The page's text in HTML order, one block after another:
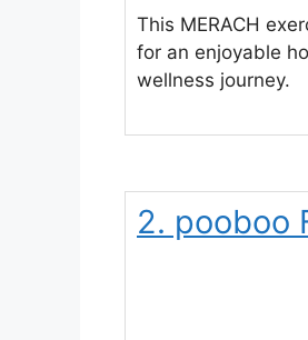
This MERACH
for an enjoyable
wellness journey.
2. pooboo